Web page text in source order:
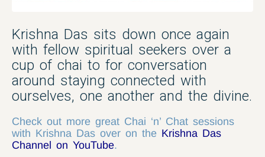
Krishna Das sits down once again
with fellow spiritual seekers over a
cup of chai to for conversation
around staying connected with
ourselves, one another and the divine.
Check out more great Chai ‘n’ Chat sessions
with Krishna Das over on the Krishna Das
Channel on YouTube.